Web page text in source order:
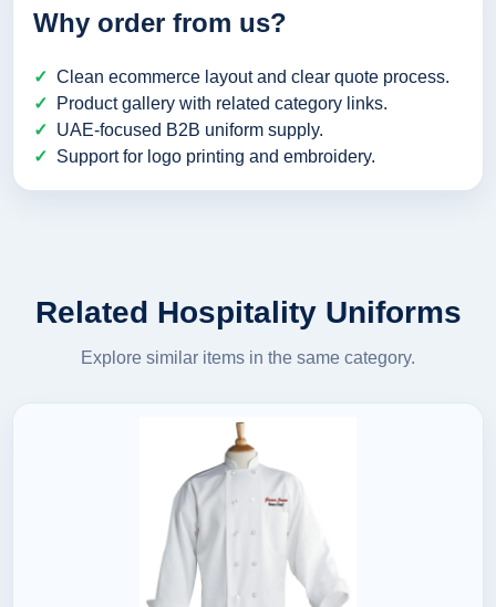
Why order from us?
Clean ecommerce layout and clear quote process.
Product gallery with related category links.
UAE-focused B2B uniform supply.
Support for logo printing and embroidery.
Related Hospitality Uniforms
Explore similar items in the same category.